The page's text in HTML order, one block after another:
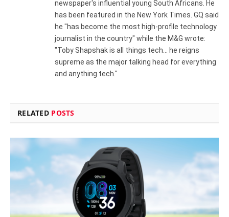
newspaper's influential young South Africans. He
has been featured in the New York Times. GQ said
he "has become the most high-profile technology
journalist in the country" while the M&G wrote:
"Toby Shapshak is all things tech... he reigns
supreme as the major talking head for everything
and anything tech."
RELATED POSTS